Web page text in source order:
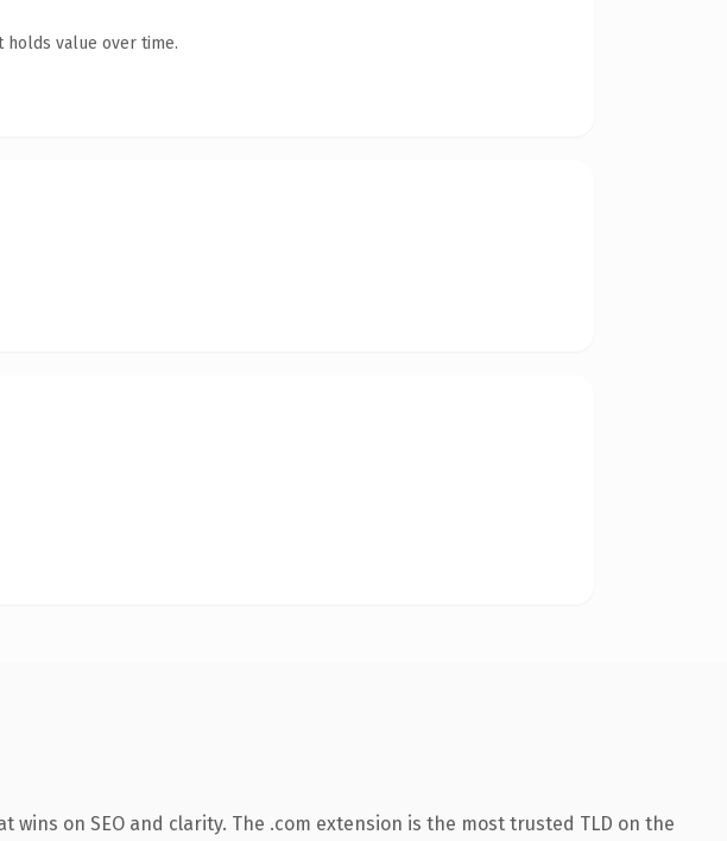
holds value over time.
on SEO and clarity. The .com extension is the most trusted TLD on the